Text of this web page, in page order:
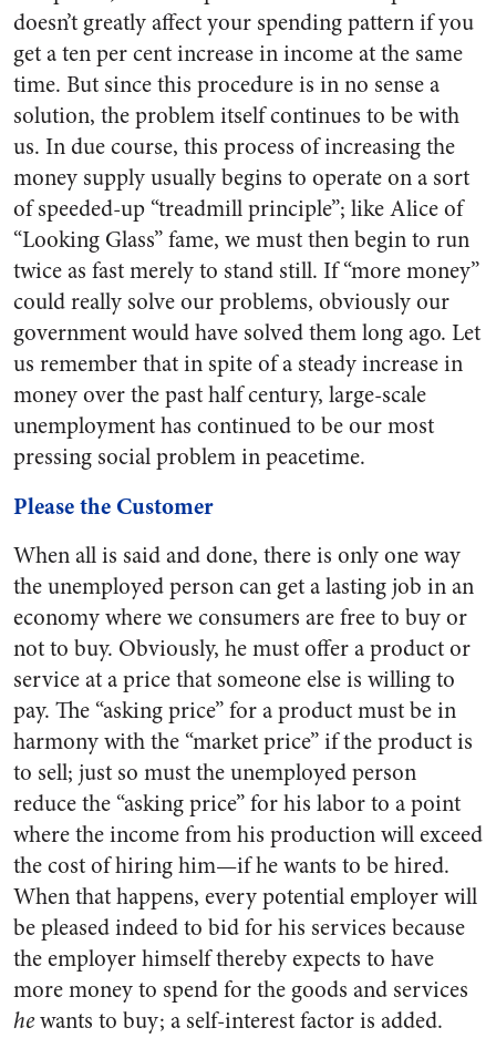
doesn’t greatly affect your spending pattern if you
get a ten per cent increase in income at the same
time. But since this procedure is in no sense a
solution, the problem itself continues to be with
us. In due course, this process of increasing the
money supply usually begins to operate on a sort
of speeded-up “treadmill principle”; like Alice of
“Looking Glass” fame, we must then begin to run
twice as fast merely to stand still. If “more money”
could really solve our problems, obviously our
government would have solved them long ago. Let
us remember that in spite of a steady increase in
money over the past half century, large-scale
unemployment has continued to be our most
pressing social problem in peacetime.
Please the Customer
When all is said and done, there is only one way
the unemployed person can get a lasting job in an
economy where we consumers are free to buy or
not to buy. Obviously, he must offer a product or
service at a price that someone else is willing to
pay. The “asking price” for a product must be in
harmony with the “market price” if the product is
to sell; just so must the unemployed person
reduce the “asking price” for his labor to a point
where the income from his production will exceed
the cost of hiring him—if he wants to be hired.
When that happens, every potential employer will
be pleased indeed to bid for his services because
the employer himself thereby expects to have
more money to spend for the goods and services
hewants to buy; a self-interest factor is added.